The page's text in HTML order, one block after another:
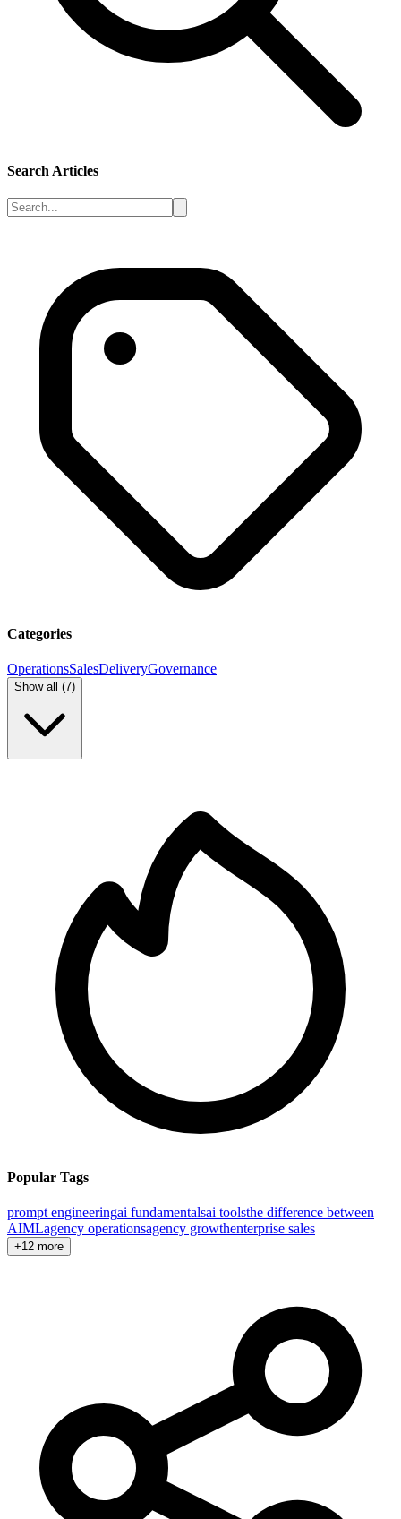
Search Articles
Categories
OperationsSalesDeliveryGovernance
Show all (7)
Popular Tags
prompt engineeringai fundamentalsai toolsthe difference between
AIMLagency operationsagency growthenterprise sales
+12 more